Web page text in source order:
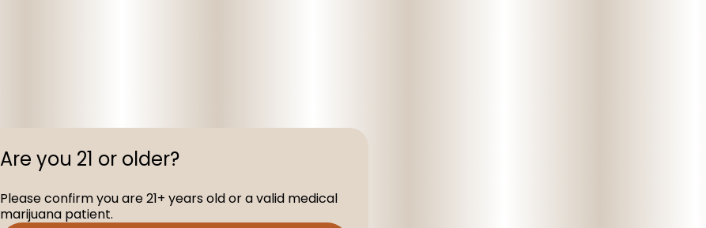
Are you 21 or older?
Please confirm you are 21+ years old or a valid medical
marijuana patient.